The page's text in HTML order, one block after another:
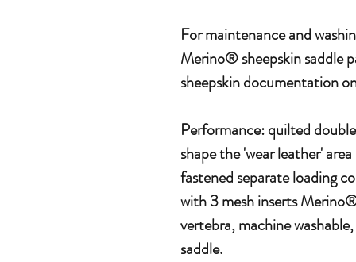
For maintenance and
Merino® sheepskin saddle
sheepskin documentation
Performance: quilted
shape the 'wear leather'
fastened separate loading
with 3 mesh inserts
vertebra, machine
saddle.